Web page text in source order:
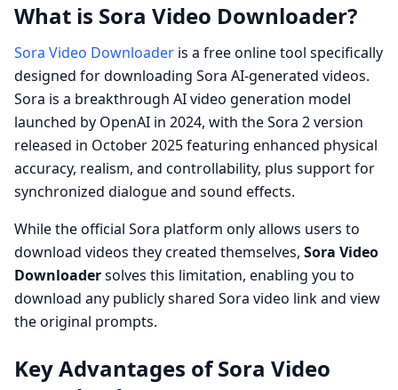
What is Sora Video Downloader?
Sora Video Downloader is a free online tool specifically
designed for downloading Sora AI-generated videos.
Sora is a breakthrough AI video generation model
launched by OpenAI in 2024, with the Sora 2 version
released in October 2025 featuring enhanced physical
accuracy, realism, and controllability, plus support for
synchronized dialogue and sound effects.
While the official Sora platform only allows users to
download videos they created themselves, Sora Video
Downloadersolves this limitation, enabling you to
download any publicly shared Sora video link and view
the original prompts.
Key Advantages of Sora Video